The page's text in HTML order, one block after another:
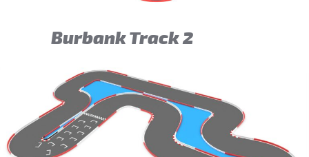
Burbank Track 2